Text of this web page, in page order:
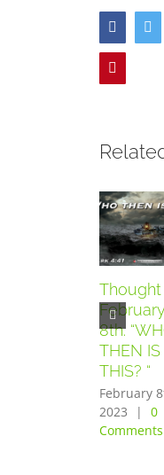
Facebook
8th.
THEN IS
THIS? “
February
2023
|
0
Comments